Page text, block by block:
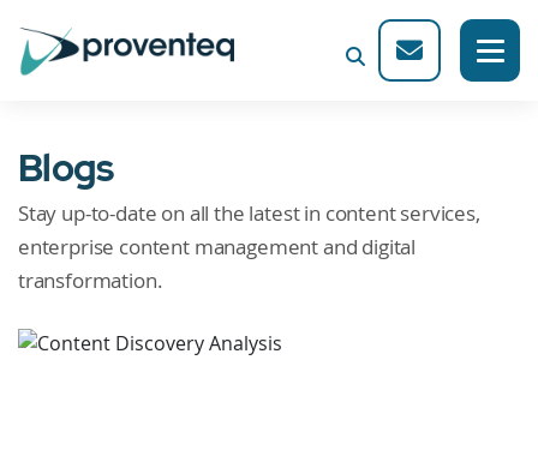
Blogs
Stay up-to-date on all the latest in content services,
enterprise content management and digital
transformation.